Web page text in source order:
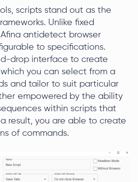
scripts stand out as the
Unlike fixed
antidetect browser
to specifications.
drop interface to create
you can select from a
and tailor to suit particular
empowered by the ability
within scripts that
result, you are able to create
of commands.